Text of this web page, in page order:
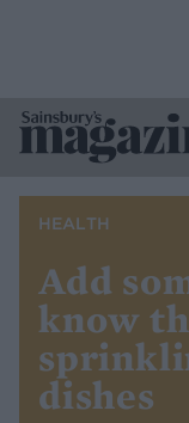
HEALTH
Add
know
dishes